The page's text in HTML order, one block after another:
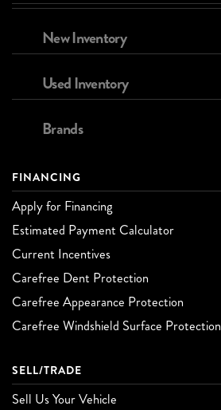
New Inventory
Used Inventory
Brands
FINANCING
Apply for Financing
Estimated Payment Calculator
Current Incentives
Carefree Dent Protection
Carefree Appearance Protection
Carefree Windshield Surface Protection
SELL/TRADE
Sell Us Your Vehicle